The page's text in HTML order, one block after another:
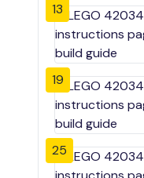
13
19
25